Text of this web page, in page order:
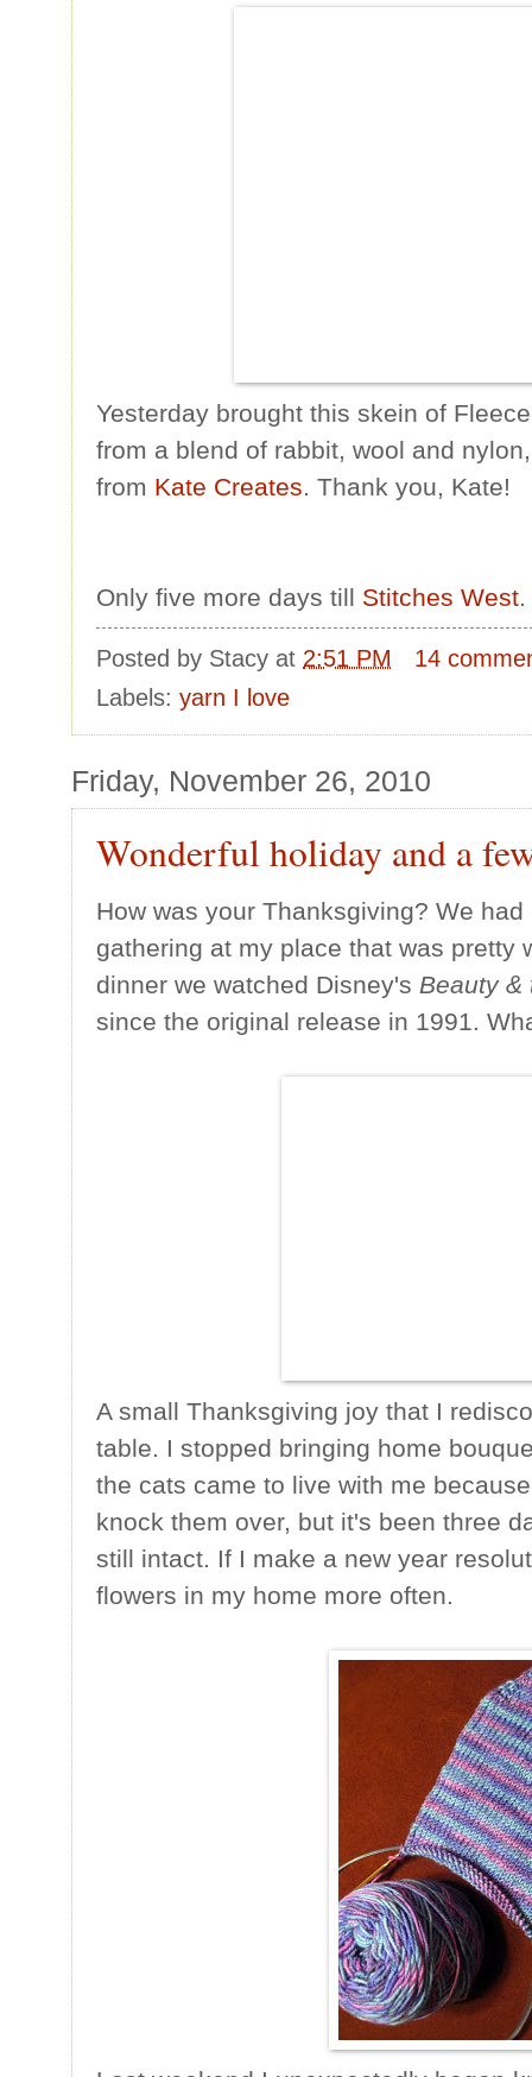
Yesterday brought this skein of
from a blend of rabbit, wool and
from Kate Creates. Thank you, Kate!
Only five more days till Stitches West
Posted by Stacy at 2:51 PM
14
Labels: yarn I love
Friday, November 26, 2010
Wonderful holiday and a
How was your Thanksgiving? We
gathering at my place that was pretty
dinner we watched Disney's Beauty &
since the original release in 1991.
A small Thanksgiving joy that I
table. I stopped bringing home
the cats came to live with me
knock them over, but it's been three
still intact. If I make a new year
flowers in my home more often.